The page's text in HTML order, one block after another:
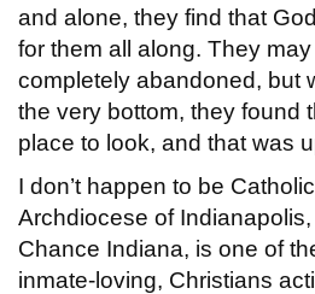
and alone, they find that
for them all along. They
completely abandoned, but
the very bottom, they found
place to look, and that was
I don’t happen to be
Archdiocese of
Chance Indiana, is one of
inmate-loving, Christians